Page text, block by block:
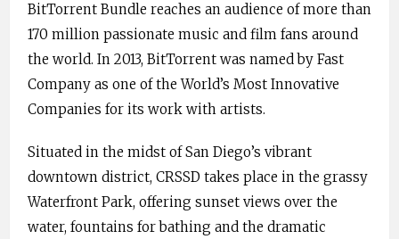
BitTorrent Bundle reaches an audience of more than
170 million passionate music and film fans around
the world. In 2013, BitTorrent was named by Fast
Company as one of the World’s Most Innovative
Companies for its work with artists.
Situated in the midst of San Diego’s vibrant
downtown district, CRSSD takes place in the grassy
Waterfront Park, offering sunset views over the
water, fountains for bathing and the dramatic